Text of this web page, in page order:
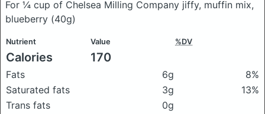
For ¼ cup of Chelsea Milling Company jiffy, muffin mix,
blueberry (40g)
Nutrient Value %DV
Calories 170
Fats 6g
8%
Saturated fats
3g
13%
Trans fats
0g